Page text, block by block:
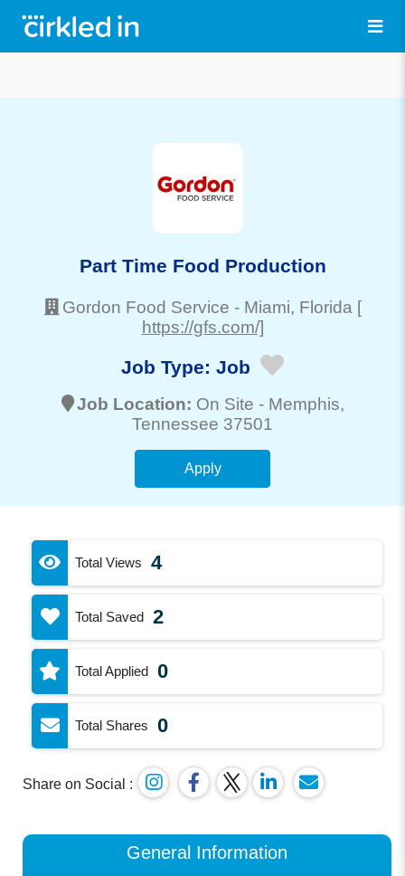
Part Time Food Production
Gordon Food Service - Miami, Florida [
https://gfs.com/]
Job Type: Job
Job Location: On Site - Memphis,
Tennessee 37501
Apply
Total Views 4
Total Saved 2
Total Applied 0
Total Shares 0
Share on Social :
General Information